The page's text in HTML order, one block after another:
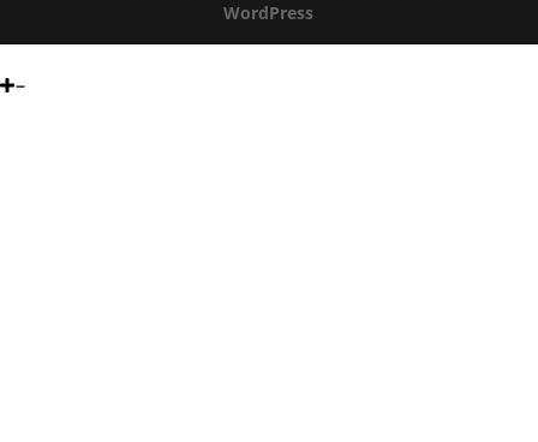
WordPress